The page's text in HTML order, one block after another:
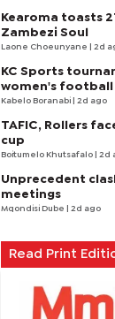
Kearoma toasts
Zambezi Soul
Laone Choeunyane | 2d
KC Sports
women's football
Kabelo Boranabi | 2d ago
TAFIC, Rollers
cup
Boitumelo Khutsafalo | 2d
Unprecedent
meetings
Mqondisi Dube | 2d ago
Read Print